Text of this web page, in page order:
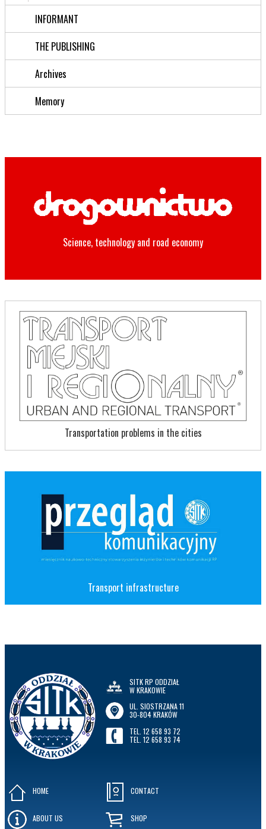
INFORMANT
THE PUBLISHING
Archives
Memory
Science, technology and road economy
Transportation problems in the cities
Transport infrastructure
SITK RP ODDZIAŁ
W KRAKOWIE
UL. SIOSTRZANA 11
30-804 KRAKÓW
TEL. 12 658 93 72
TEL. 12 658 93 74
HOME
ABOUT US
CONTACT
SHOP